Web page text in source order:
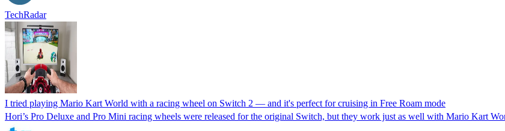
TechRadar
I tried playing Mario Kart World with a racing wheel on Switch 2 — and it's perfect for cruising in Free Roam mode
Hori’s Pro Deluxe and Pro Mini racing wheels were released for the original Switch, but they work just as well with Mario Kart